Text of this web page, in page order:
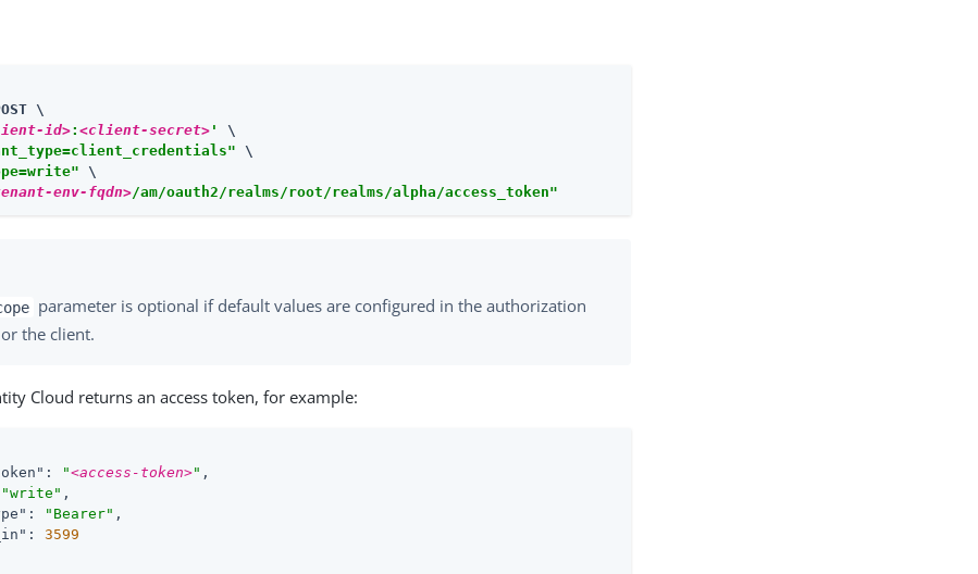
\
id>:<client-secret> '
\
\
env-fqdn>/am/oauth2/realms/root/realms/alpha/access_token"
parameter is optional if default values are configured in the authorization
the client.
Cloud returns an access token, for example:
: "<access-token>" ,
"write" ,
: "Bearer" ,
: 3599